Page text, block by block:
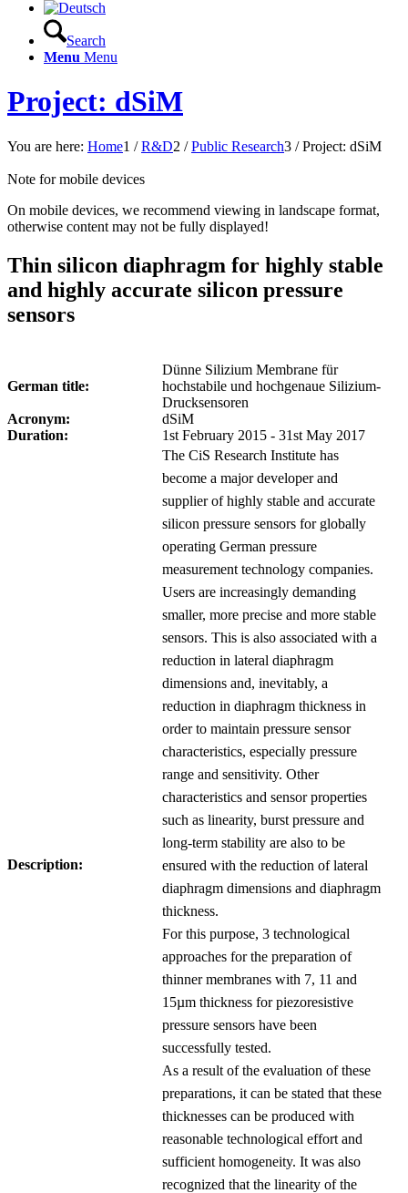
Search
Menu Menu
Project: dSiM
You are here: Home1 / R&D2 / Public Research3 / Project: dSiM
Note for mobile devices
On mobile devices, we recommend viewing in landscape format,
otherwise content may not be fully displayed!
Thin silicon diaphragm for highly stable
and highly accurate silicon pressure
sensors
German title:
Dünne Silizium Membrane für
hochstabile und hochgenaue Silizium-
Drucksensoren
Acronym:
dSiM
Duration:
1st February 2015 - 31st May 2017
Description:
The CiS Research Institute has
become a major developer and
supplier of highly stable and accurate
silicon pressure sensors for globally
operating German pressure
measurement technology companies.
Users are increasingly demanding
smaller, more precise and more stable
sensors. This is also associated with a
reduction in lateral diaphragm
dimensions and, inevitably, a
reduction in diaphragm thickness in
order to maintain pressure sensor
characteristics, especially pressure
range and sensitivity. Other
characteristics and sensor properties
such as linearity, burst pressure and
long-term stability are also to be
ensured with the reduction of lateral
diaphragm dimensions and diaphragm
thickness.
For this purpose, 3 technological
approaches for the preparation of
thinner membranes with 7, 11 and
15µm thickness for piezoresistive
pressure sensors have been
successfully tested.
As a result of the evaluation of these
preparations, it can be stated that these
thicknesses can be produced with
reasonable technological effort and
sufficient homogeneity. It was also
recognized that the linearity of the